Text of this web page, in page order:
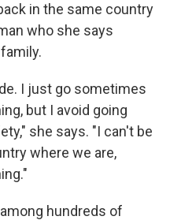
in the same country
who she says
I just go sometimes
but I avoid going
she says. "I can't be
where we are,
hundreds of